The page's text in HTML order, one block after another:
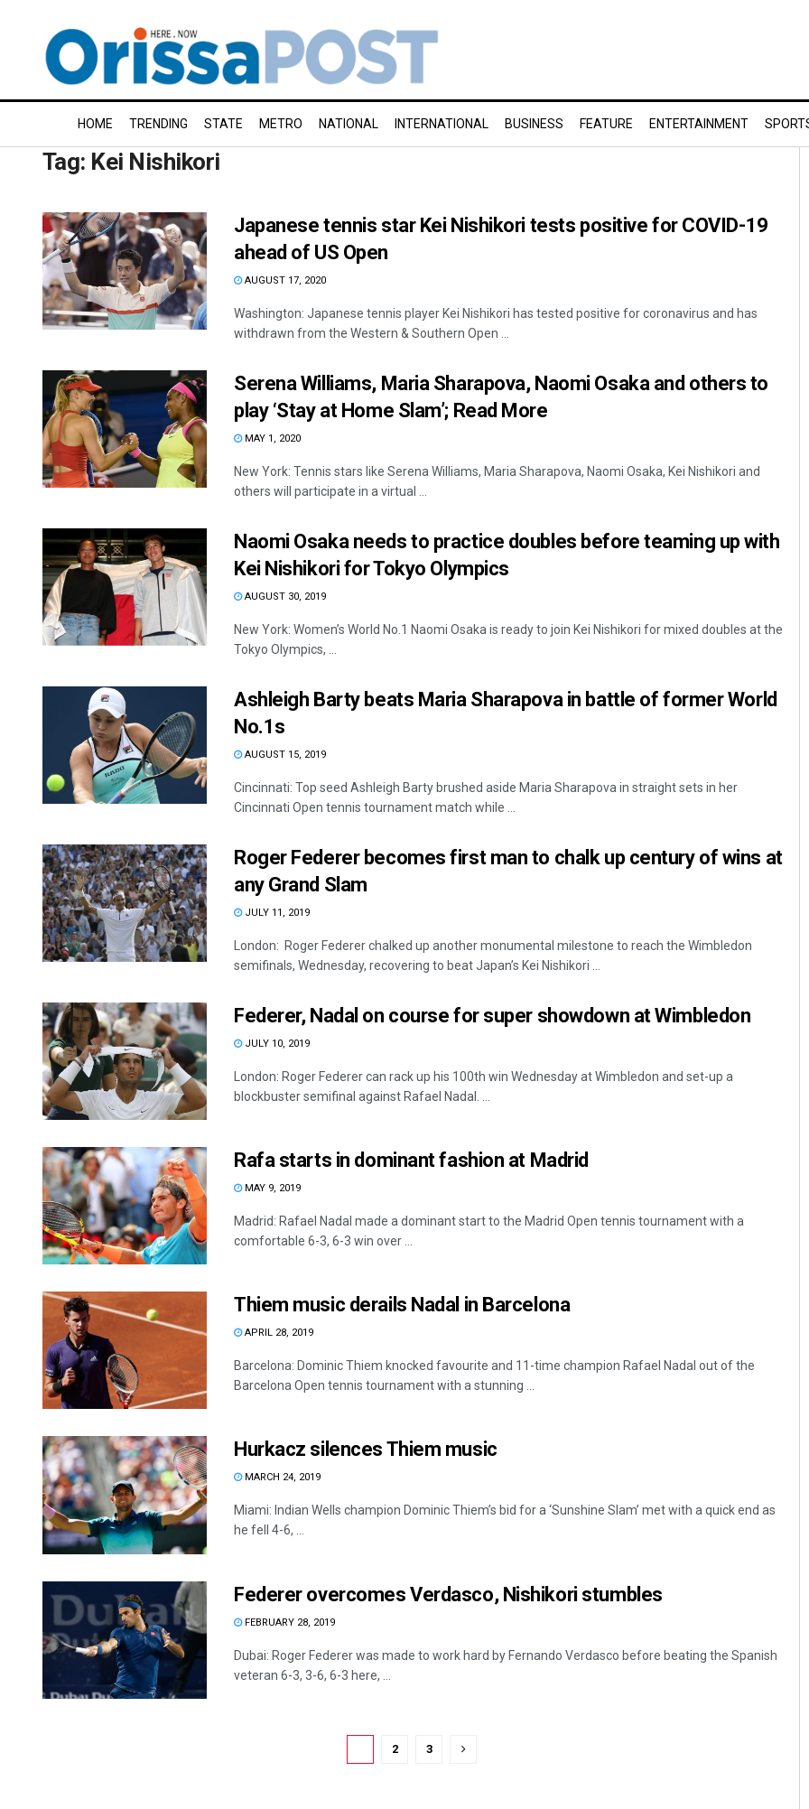
HOME TRENDING STATE METRO NATIONAL INTERNATIONAL BUSINESS FEATURE ENTERTAINMENT
Tag: Kei Nishikori
Japanese tennis star Kei Nishikori tests positive for COVID-19
ahead of US Open
AUGUST 17, 2020
Washington: Japanese tennis player Kei Nishikori has tested positive for coronavirus and has
withdrawn from the Western & Southern Open ...
Serena Williams, Maria Sharapova, Naomi Osaka and others to
play ‘Stay at Home Slam’; Read More
MAY 1, 2020
New York: Tennis stars like Serena Williams, Maria Sharapova, Naomi Osaka, Kei Nishikori and
others will participate in a virtual ...
Naomi Osaka needs to practice doubles before teaming up with
Kei Nishikori for Tokyo Olympics
AUGUST 30, 2019
New York: Women’s World No.1 Naomi Osaka is ready to join Kei Nishikori for mixed doubles at the
Tokyo Olympics, ...
Ashleigh Barty beats Maria Sharapova in battle of former World
No.1s
AUGUST 15, 2019
Cincinnati: Top seed Ashleigh Barty brushed aside Maria Sharapova in straight sets in her
Cincinnati Open tennis tournament match while ...
Roger Federer becomes first man to chalk up century of wins at
any Grand Slam
JULY 11, 2019
London: Roger Federer chalked up another monumental milestone to reach the Wimbledon
semifinals, Wednesday, recovering to beat Japan’s Kei Nishikori ...
Federer, Nadal on course for super showdown at Wimbledon
JULY 10, 2019
London: Roger Federer can rack up his 100th win Wednesday at Wimbledon and set-up a
blockbuster semifinal against Rafael Nadal. ...
Rafa starts in dominant fashion at Madrid
MAY 9, 2019
Madrid: Rafael Nadal made a dominant start to the Madrid Open tennis tournament with a
comfortable 6-3, 6-3 win over ...
Thiem music derails Nadal in Barcelona
APRIL 28, 2019
Barcelona: Dominic Thiem knocked favourite and 11-time champion Rafael Nadal out of the
Barcelona Open tennis tournament with a stunning ...
Hurkacz silences Thiem music
MARCH 24, 2019
Miami: Indian Wells champion Dominic Thiem’s bid for a ‘Sunshine Slam’ met with a quick end as
he fell 4-6, ...
Federer overcomes Verdasco, Nishikori stumbles
FEBRUARY 28, 2019
Dubai: Roger Federer was made to work hard by Fernando Verdasco before beating the Spanish
veteran 6-3, 3-6, 6-3 here, ...
2 3